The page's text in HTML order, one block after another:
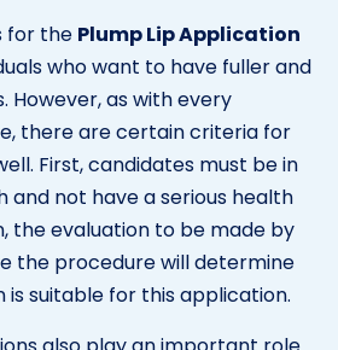
for the Plump Lip Application
who want to have fuller and
However, as with every
there are certain criteria for
First, candidates must be in
and not have a serious health
the evaluation to be made by
the procedure will determine
suitable for this application.